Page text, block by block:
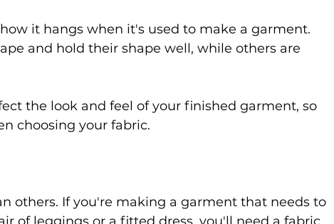
it hangs when it's used to make a garment.
and hold their shape well, while others are
the look and feel of your finished garment, so
choosing your fabric.
others. If you're making a garment that needs to